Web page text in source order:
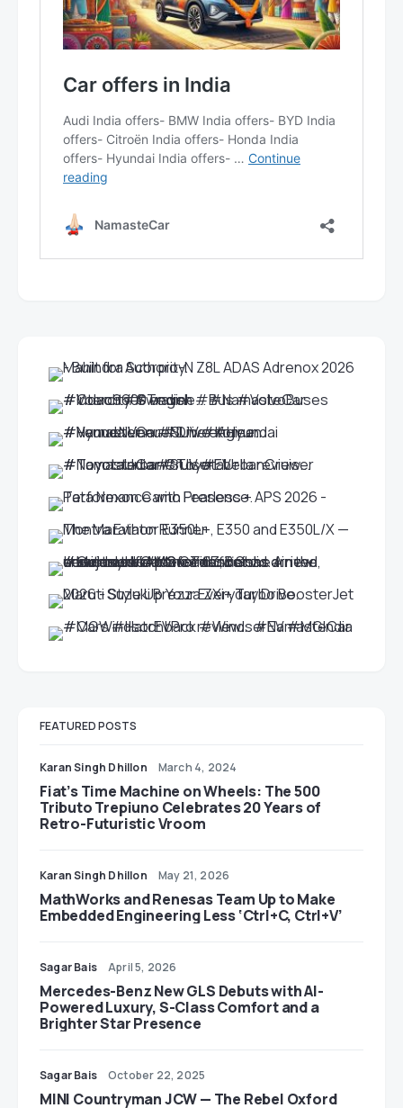
FEATURED POSTS
Karan Singh Dhillon March 4, 2024
Fiat’s Time Machine on Wheels: The 500
Tributo Trepiuno Celebrates 20 Years of
Retro-Futuristic Vroom
Karan Singh Dhillon May 21, 2026
MathWorks and Renesas Team Up to Make
Embedded Engineering Less ‘Ctrl+C, Ctrl+V’
Sagar Bais April 5, 2026
Mercedes-Benz New GLS Debuts with AI-
Powered Luxury, S-Class Comfort and a
Brighter Star Presence
Sagar Bais October 22, 2025
MINI Countryman JCW — The Rebel Oxford